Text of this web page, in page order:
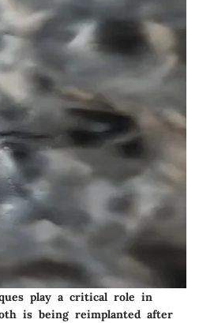
play a critical role in
is being reimplanted after